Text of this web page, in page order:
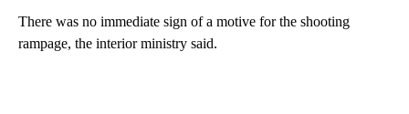
There was no immediate sign of a motive for the shooting
rampage, the interior ministry said.